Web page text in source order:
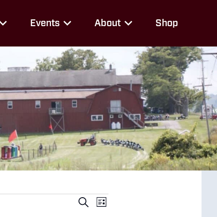
Events About Shop
Events
SearchEvent
List